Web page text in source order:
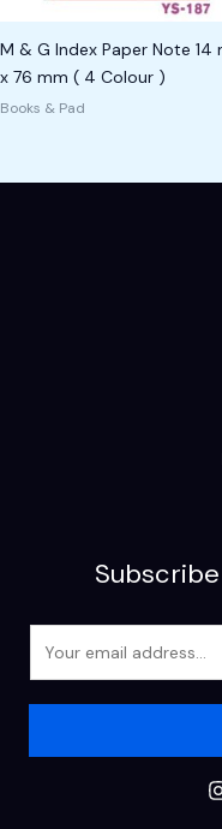
M & G Index Paper Note 14
x 76 mm ( 4 Colour )
Books & Pad